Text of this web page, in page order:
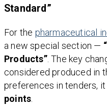
Standard”
For the pharmaceutical
a new special section —
Products”. The key
considered produced in
preferences in tenders,
points.